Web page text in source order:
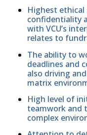
Highest
confidentiality
with VCU’s
relates to
The ability to
deadlines and
also driving
matrix
High level of
teamwork and
complex